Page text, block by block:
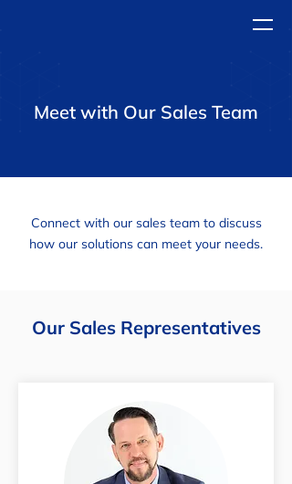
Meet with Our Sales Team
Connect with our sales team to discuss
how our solutions can meet your needs.
Our Sales Representatives